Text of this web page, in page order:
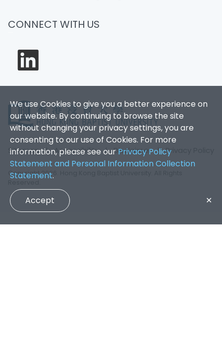
We use Cookies to give you a better experience on
our website. By continuing to browse the site
without changing your privacy settings, you are
consenting to our use of Cookies. For more
information, please see our Privacy Policy
Statement and Personal Information Collection
Statement.
Accept ✕
CONNECT WITH US
Sitemap|Accessibility |Disclaimer |Privacy Policy
Copyright 2026. Hong Kong Baptist University. All Rights